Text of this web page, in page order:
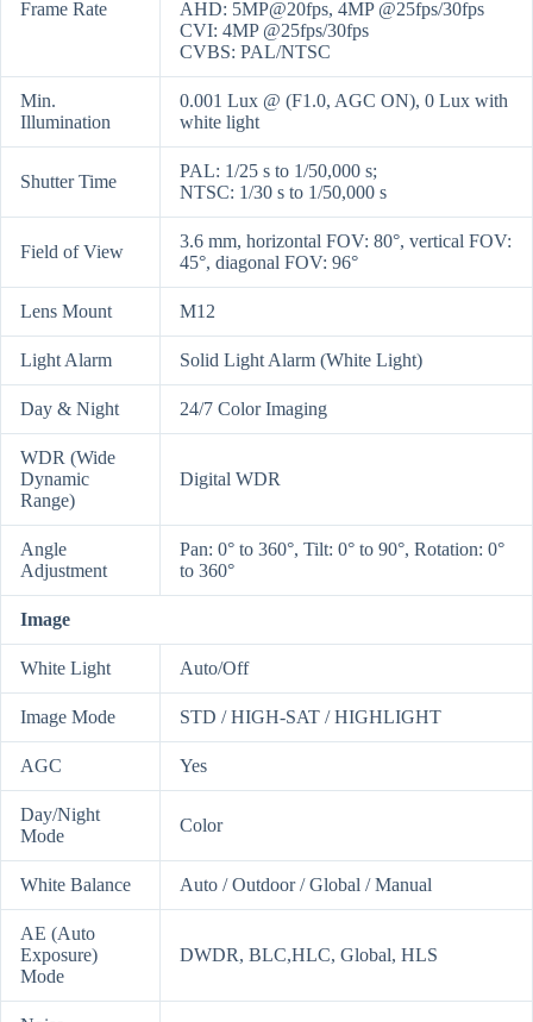
Frame Rate
AHD: 5MP@20fps, 4MP @25fps/30fps
CVI: 4MP @25fps/30fps
CVBS: PAL/NTSC
Min.
Illumination
0.001 Lux @ (F1.0, AGC ON), 0 Lux with
white light
Shutter Time
PAL: 1/25 s to 1/50,000 s;
NTSC: 1/30 s to 1/50,000 s
Field of View
3.6 mm, horizontal FOV: 80°, vertical FOV:
45°, diagonal FOV: 96°
Lens Mount M12
Light Alarm Solid Light Alarm (White Light)
Day & Night 24/7 Color Imaging
WDR (Wide
Dynamic
Range)
Digital WDR
Angle
Adjustment
Pan: 0° to 360°, Tilt: 0° to 90°, Rotation: 0°
to 360°
Image
White Light Auto/Off
Image Mode STD / HIGH-SAT / HIGHLIGHT
AGC Yes
Day/Night
Mode
Color
White Balance Auto / Outdoor / Global / Manual
AE (Auto
Exposure)
Mode
DWDR, BLC,HLC, Global, HLS